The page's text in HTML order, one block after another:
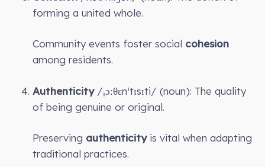
forming a united whole.
Community events foster social cohesion
among residents.
Authenticity/ˌɔːθɛnˈtɪsɪti/ (noun): The quality
of being genuine or original.
Preserving authenticityis vital when adapting
traditional practices.